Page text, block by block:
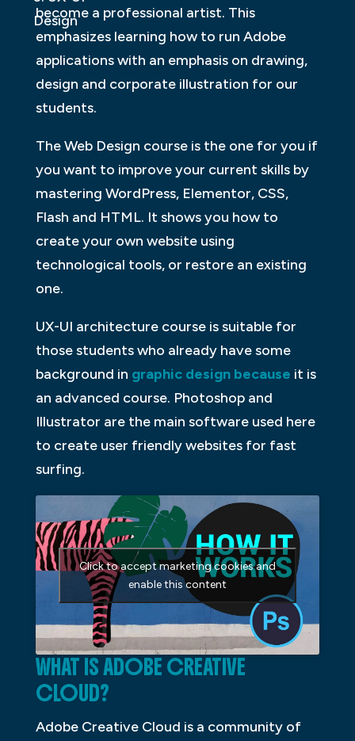
Design
become a professional artist. This
emphasizes learning how to run Adobe
applications with an emphasis on drawing,
design and corporate illustration for our
students.
The Web Design course is the one for you if
you want to improve your current skills by
mastering WordPress, Elementor, CSS,
Flash and HTML. It shows you how to
create your own website using
technological tools, or restore an existing
one.
UX-UI architecture course is suitable for
those students who already have some
background in graphic design because it is
an advanced course. Photoshop and
Illustrator are the main software used here
to create user friendly websites for fast
surfing.
Click to accept marketing cookies and
enable this content
WHAT IS ADOBE CREATIVE
CLOUD?
Adobe Creative Cloud is a community of